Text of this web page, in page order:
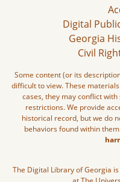
Digital
Georgia
Civil
Some content (or its
difficult to view. These
cases, they may conflict
restrictions. We provide
historical record, but we do
behaviors found within
The Digital Library of Georgia